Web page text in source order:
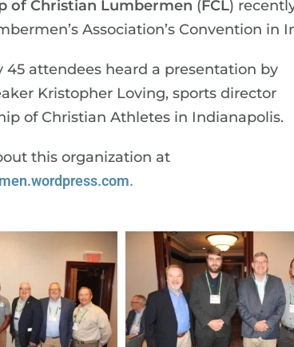
of Christian Lumbermen (FCL)
Association’s Convention in
45 attendees heard a presentation by
Kristopher Loving, sports director
of Christian Athletes in Indianapolis.
this organization at
.